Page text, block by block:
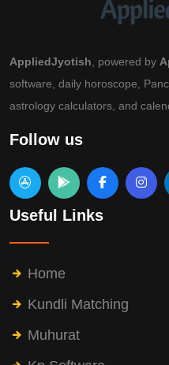
AppliedJyotish , powered by
software, daily horoscope,
astrology calculators, and
Follow us
Useful Links
Home
Kundli Matching
Muhurat